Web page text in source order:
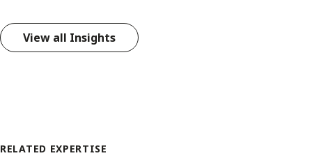
View all Insights
RELATED EXPERTISE